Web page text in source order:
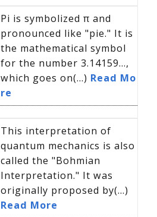
Pi is symbolized π and
pronounced like "pie." It is
the mathematical symbol
for the number 3.14159…,
which goes on(...) Read Mo
re
This interpretation of
quantum mechanics is also
called the "Bohmian
Interpretation." It was
originally proposed by(...)
Read More